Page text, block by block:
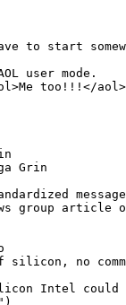
start
user mode.
too!!!</aol>
Grin
group article
no
Intel could